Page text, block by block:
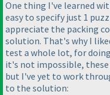
One thing I've learned
easy to specify just 1
appreciate the packing
solution. That's why I
test a whole lot, for
it's not impossible, these
but I've yet to work
to the solution: